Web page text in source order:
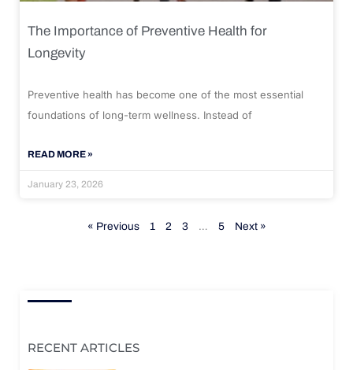
The Importance of Preventive Health for
Longevity
Preventive health has become one of the most essential
foundations of long-term wellness. Instead of
READ MORE »
January 23, 2026
« Previous 1 2 3 … 5 Next »
RECENT ARTICLES